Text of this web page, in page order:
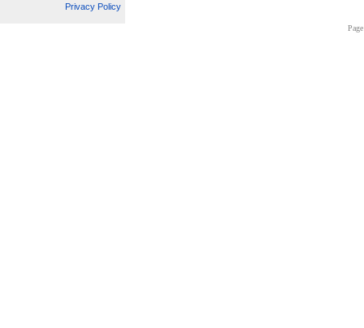
Privacy Policy